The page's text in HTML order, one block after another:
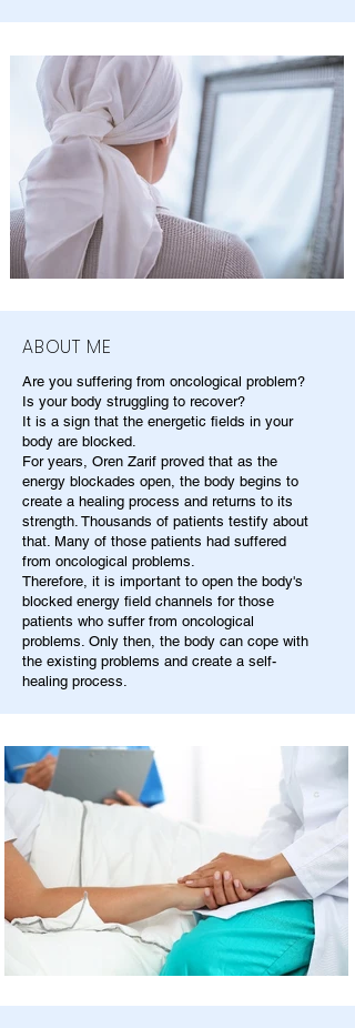
ABOUT ME
Are you suffering from oncological problem?
Is your body struggling to recover?
It is a sign that the energetic fields in your
body are blocked.
For years, Oren Zarif proved that as the
energy blockades open, the body begins to
create a healing process and returns to its
strength. Thousands of patients testify about
that. Many of those patients had suffered
from oncological problems.
Therefore, it is important to open the body's
blocked energy field channels for those
patients who suffer from oncological
problems. Only then, the body can cope with
the existing problems and create a self-
healing process.